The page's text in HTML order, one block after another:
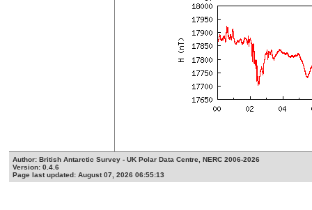
Author: British Antarctic Survey - UK Polar Data Centre, NERC 2006-2026
Version: 0.4.6
Page last updated: August 07, 2026 06:55:13